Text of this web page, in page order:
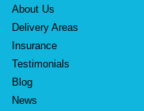
About Us
Delivery Areas
Insurance
Testimonials
Blog
News